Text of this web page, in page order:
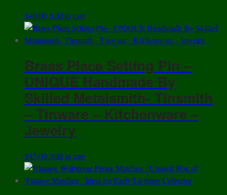
$40.00 Add to cart
Brass Place Setting Pin –
UNIQUE Handmade By
Skilled Metalsmith- Tinsmith
– Tinware – Kitchenware –
Jewelry
$45.00 Add to cart